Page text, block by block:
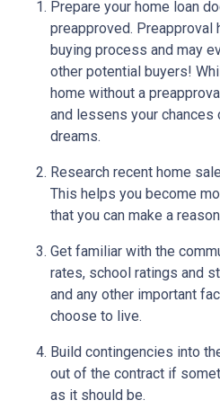
Prepare your home loan
preapproved. Preapproval
buying process and may
other potential buyers!
home without a
and lessens your
dreams.
Research recent home
This helps you become
that you can make a
Get familiar with the
rates, school ratings and
and any other important
choose to live.
Build contingencies into
out of the contract if
as it should be.